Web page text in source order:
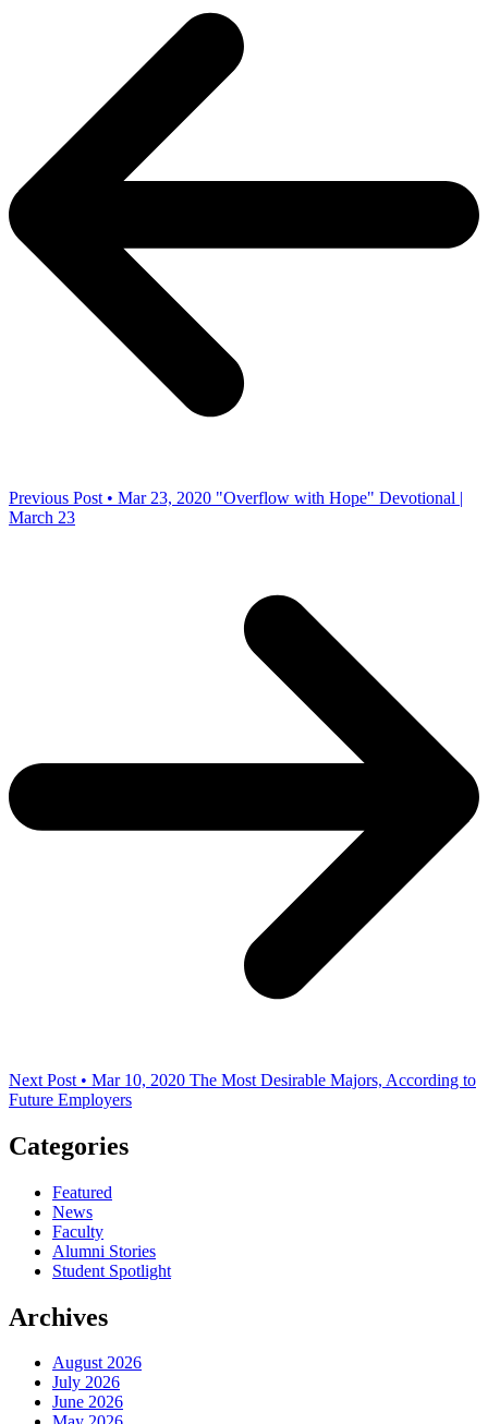
Previous Post • Mar 23, 2020 "Overflow with Hope" Devotional |
March 23
Next Post • Mar 10, 2020 The Most Desirable Majors, According to
Future Employers
Categories
Featured
News
Faculty
Alumni Stories
Student Spotlight
Archives
August 2026
July 2026
June 2026